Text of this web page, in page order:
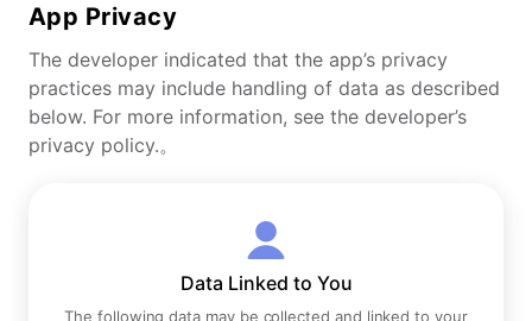
App Privacy
The developer indicated that the app’s privacy
practices may include handling of data as described
below. For more information, see the developer’s
privacy policy.。
Data Linked to You
The following data may be collected and linked to your